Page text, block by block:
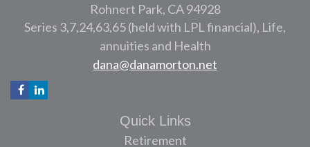
Rohnert Park, CA 94928
Series 3,7,24,63,65 (held with LPL financial), Life,
annuities and Health
dana@danamorton.net
Quick Links
Retirement